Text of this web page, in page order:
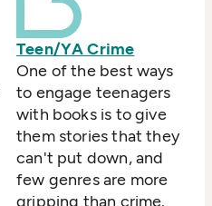
Teen/YA Crime
One of the best ways
to engage teenagers
with books is to give
them stories that they
can't put down, and
few genres are more
gripping than crime.